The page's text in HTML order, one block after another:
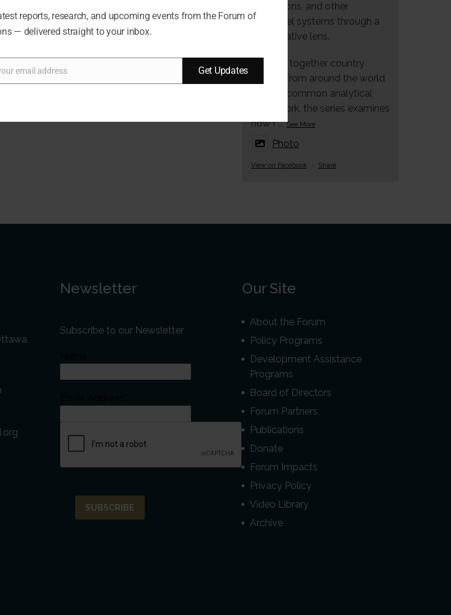
federations, and other
multilevel systems through a
comparative lens.
Bringing together country
studies from around the world
under a common analytical
framework, the series examines
how f ...See More
Photo
View on Facebook · Share
Newsletter
Subscribe to our Newsletter
Our Site
About the Forum
Policy Programs
Development Assistance
Programs
Board of Directors
Forum Partners
Publications
Donate
Forum Impacts
Privacy Policy
Video Library
Archive
reports, research, and upcoming events from the Forum of
— delivered straight to your inbox.
email address Get Updates